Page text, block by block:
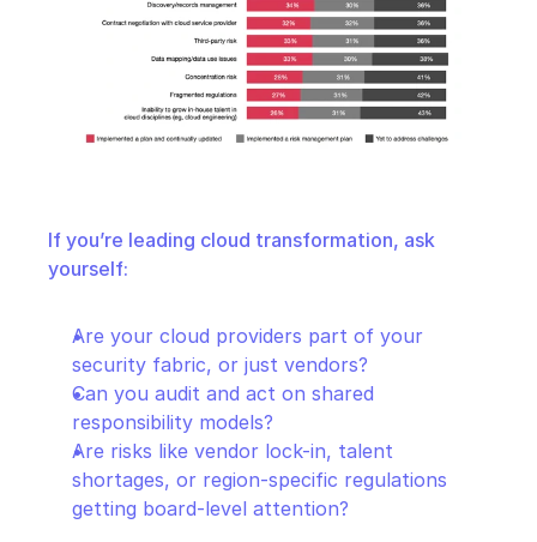
If you’re leading cloud transformation, ask
yourself:
Are your cloud providers part of your
security fabric, or just vendors?
Can you audit and act on shared
responsibility models?
Are risks like vendor lock-in, talent
shortages, or region-specific regulations
getting board-level attention?